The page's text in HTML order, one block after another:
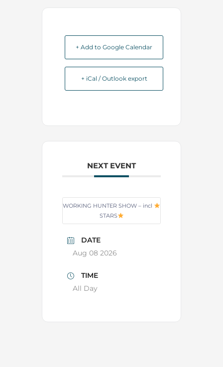
+ Add to Google Calendar
+ iCal / Outlook export
NEXT EVENT
WORKING HUNTER SHOW – incl
STARS
DATE
Aug 08 2026
TIME
All Day